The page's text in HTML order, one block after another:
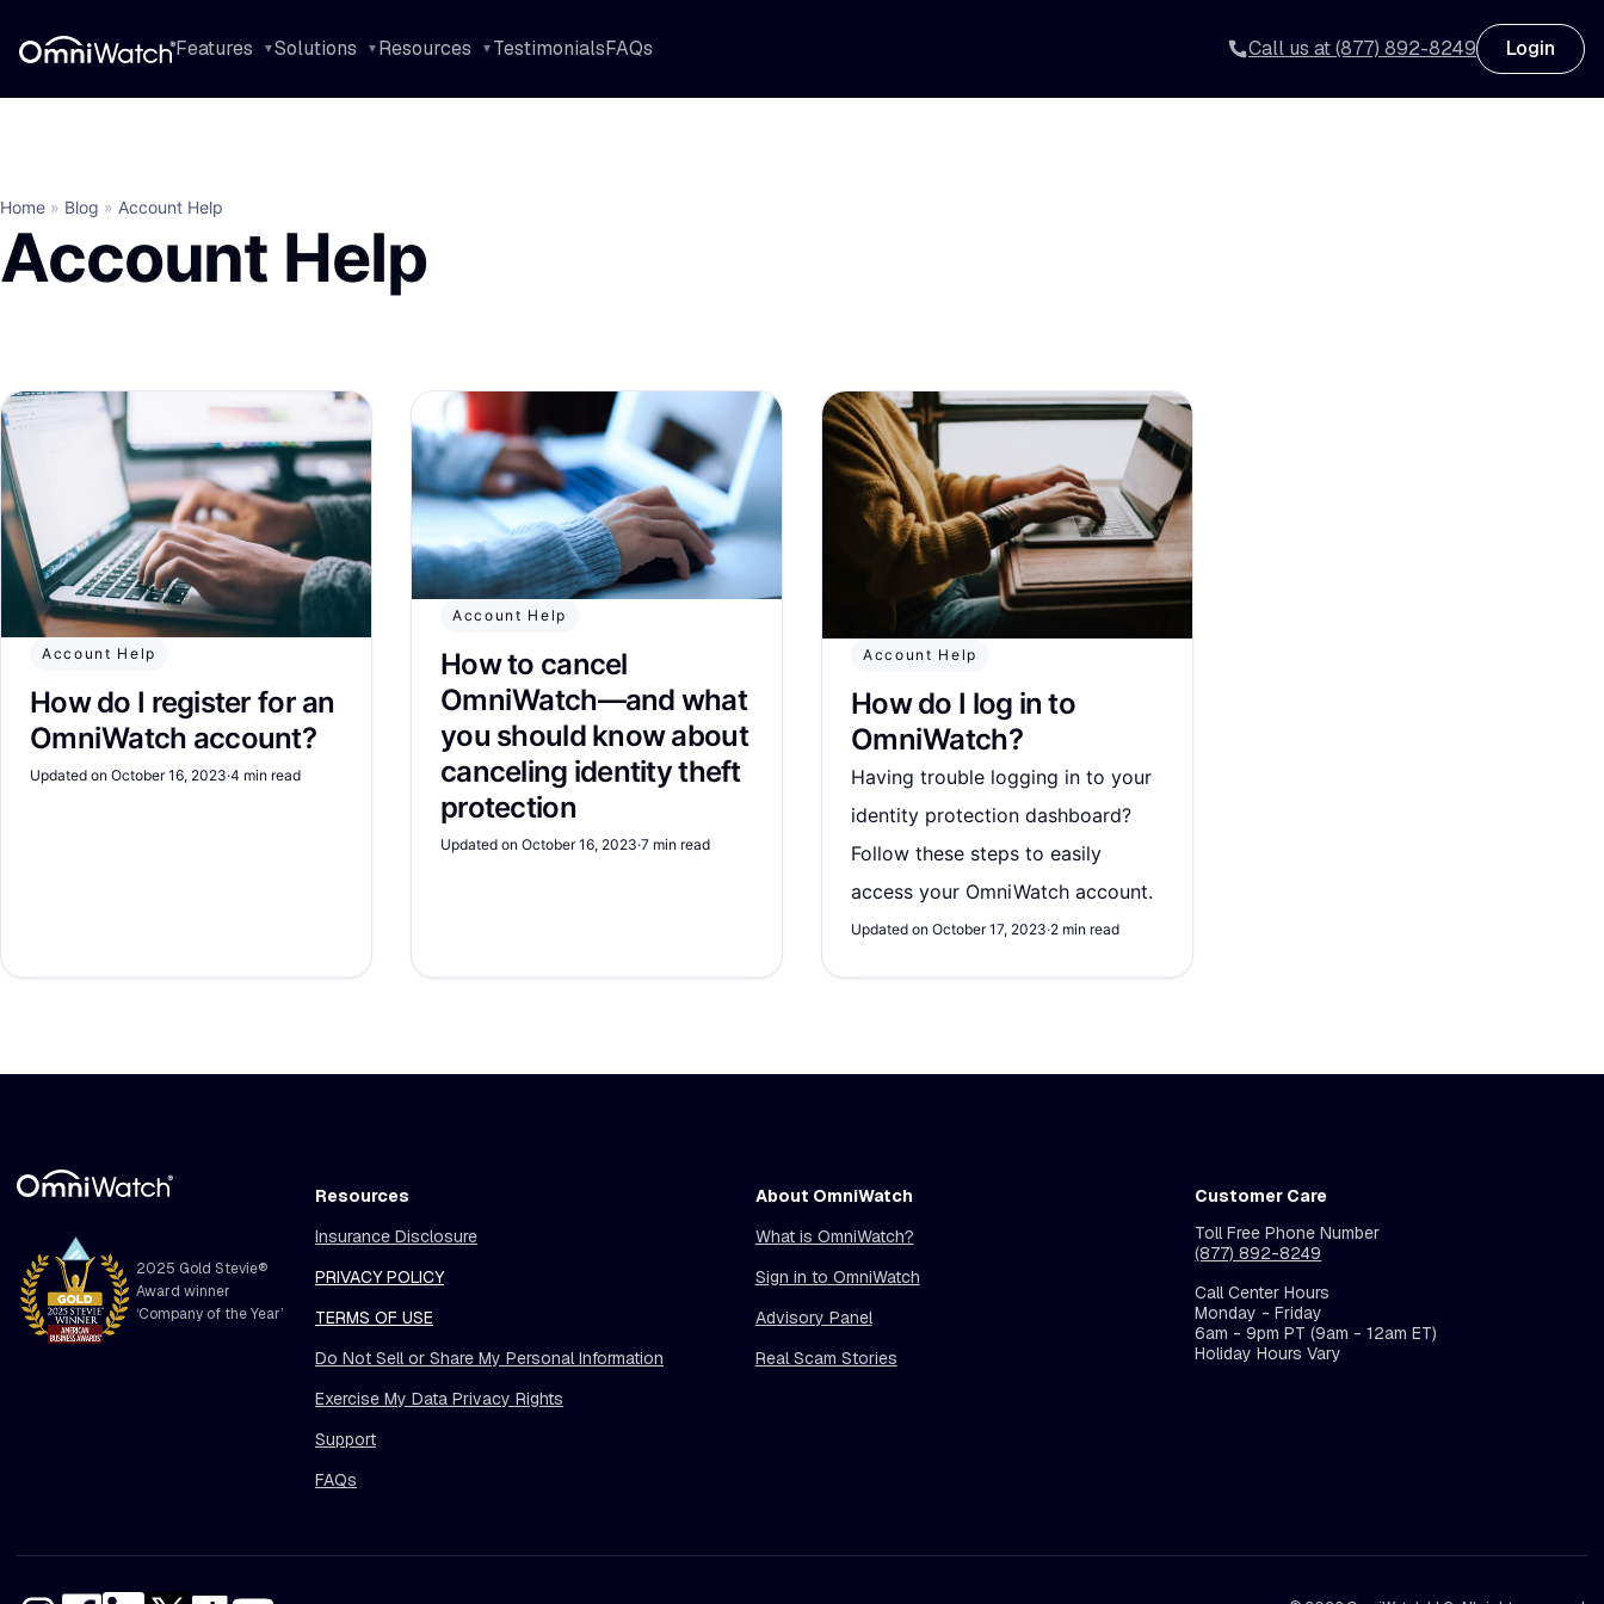
Features Solutions Resources TestimonialsFAQs Call us at (877) 892-8249 Login
Home » Blog » Account Help
Account Help
Account Help
How do I register for an
OmniWatch account?
Updated on October 16, 2023·4 min read
Account Help
How to cancel
OmniWatch—and what
you should know about
canceling identity theft
protection
Updated on October 16, 2023·7 min read
Account Help
How do I log in to
OmniWatch?
Having trouble logging in to your
identity protection dashboard?
Follow these steps to easily
access your OmniWatch account.
Updated on October 17, 2023·2 min read
2025 Gold Stevie®
Award winner
‘Company of the Year’
Resources
Insurance Disclosure
PRIVACY POLICY
TERMS OF USE
Do Not Sell or Share My Personal Information
Exercise My Data Privacy Rights
Support
FAQs
About OmniWatch
What is OmniWatch?
Sign in to OmniWatch
Advisory Panel
Real Scam Stories
Customer Care
Toll Free Phone Number
(877) 892-8249
Call Center Hours
Monday - Friday
6am - 9pm PT (9am - 12am ET)
Holiday Hours Vary